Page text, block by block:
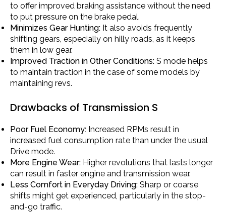
to offer improved braking assistance without the need
to put pressure on the brake pedal.
Minimizes Gear Hunting: It also avoids frequently
shifting gears, especially on hilly roads, as it keeps
them in low gear.
Improved Traction in Other Conditions: S mode helps
to maintain traction in the case of some models by
maintaining revs.
Drawbacks of Transmission S
Poor Fuel Economy: Increased RPMs result in
increased fuel consumption rate than under the usual
Drive mode.
More Engine Wear: Higher revolutions that lasts longer
can result in faster engine and transmission wear.
Less Comfort in Everyday Driving: Sharp or coarse
shifts might get experienced, particularly in the stop-
and-go traffic.